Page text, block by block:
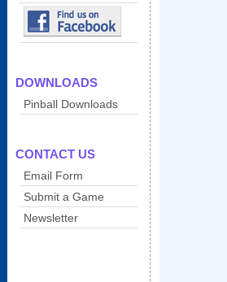
DOWNLOADS
Pinball Downloads
CONTACT US
Email Form
Submit a Game
Newsletter